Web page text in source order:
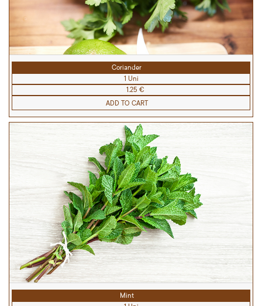
Coriander
1 Uni
1.25 €
ADD TO CART
Mint